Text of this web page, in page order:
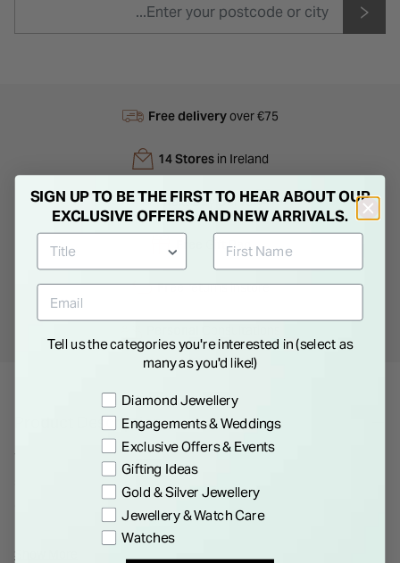
Free deliveryover €75
14 Storesin Ireland
Next Day Delivery
Gift Bag
Freereturns instore
Product Description
The instantly recognisable Double G emblem takes centre
stage across this minimal necklace as a delicate charm. The
distinguishing symbol is made in sterling silver with a smooth
All Gucci products are supplied in an official Gucci box.
Show More
SIGN UP TO BE THE FIRST TO HEAR ABOUT OUR
EXCLUSIVE OFFERS AND NEW ARRIVALS.
Tell us the categories you're interested in (select as
many as you'd like!)
Preference
Diamond Jewellery
Engagements & Weddings
Exclusive Offers & Events
Gifting Ideas
Gold & Silver Jewellery
Jewellery & Watch Care
Watches